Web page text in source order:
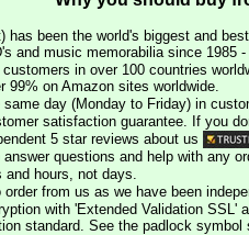
has been the world's biggest and
and music memorabilia since 1985
in over 100 countries
99% on Amazon sites worldwide.
day (Monday to Friday) in
satisfaction guarantee. If you
5 star reviews about us
questions and help with any
and hours, not days.
from us as we have been
with 'Extended Validation SSL'
standard. See the padlock